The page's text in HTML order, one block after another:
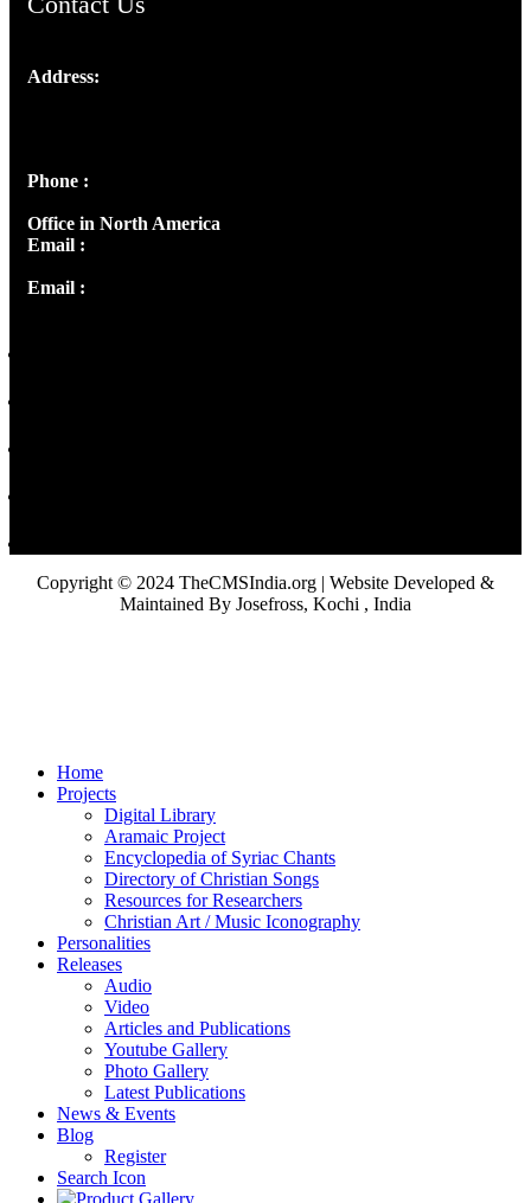
Address:
Phone :
Office in North America
Email :
Email :
Copyright © 2024 TheCMSIndia.org | Website Developed &
Maintained By Josefross, Kochi , India
Home
Projects
Digital Library
Aramaic Project
Encyclopedia of Syriac Chants
Directory of Christian Songs
Resources for Researchers
Christian Art / Music Iconography
Personalities
Releases
Audio
Video
Articles and Publications
Youtube Gallery
Photo Gallery
Latest Publications
News & Events
Blog
Register
Search Icon